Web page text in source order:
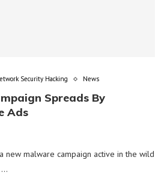
Security Hacking News
Spreads By
Ads
new malware campaign active in the wild
…